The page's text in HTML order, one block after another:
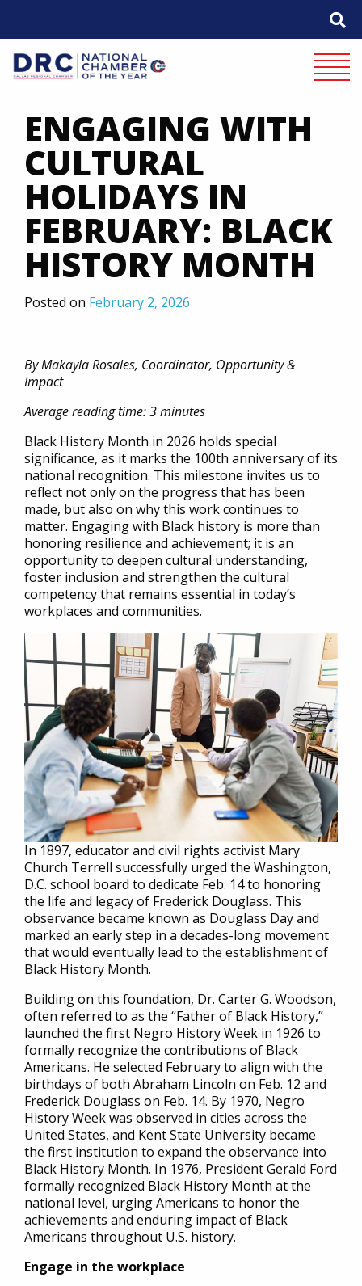
ENGAGING WITH
CULTURAL
HOLIDAYS IN
FEBRUARY: BLACK
HISTORY MONTH
Posted on February 2, 2026
By Makayla Rosales, Coordinator, Opportunity &
Impact
Average reading time: 3 minutes
Black History Month in 2026 holds special
significance, as it marks the 100th anniversary of its
national recognition. This milestone invites us to
reflect not only on the progress that has been
made, but also on why this work continues to
matter. Engaging with Black history is more than
honoring resilience and achievement; it is an
opportunity to deepen cultural understanding,
foster inclusion and strengthen the cultural
competency that remains essential in today’s
workplaces and communities.
In 1897, educator and civil rights activist Mary
Church Terrell successfully urged the Washington,
D.C. school board to dedicate Feb. 14 to honoring
the life and legacy of Frederick Douglass. This
observance became known as Douglass Day and
marked an early step in a decades-long movement
that would eventually lead to the establishment of
Black History Month.
Building on this foundation, Dr. Carter G. Woodson,
often referred to as the “Father of Black History,”
launched the first Negro History Week in 1926 to
formally recognize the contributions of Black
Americans. He selected February to align with the
birthdays of both Abraham Lincoln on Feb. 12 and
Frederick Douglass on Feb. 14. By 1970, Negro
History Week was observed in cities across the
United States, and Kent State University became
the first institution to expand the observance into
Black History Month. In 1976, President Gerald Ford
formally recognized Black History Month at the
national level, urging Americans to honor the
achievements and enduring impact of Black
Americans throughout U.S. history.
Engage in the workplace